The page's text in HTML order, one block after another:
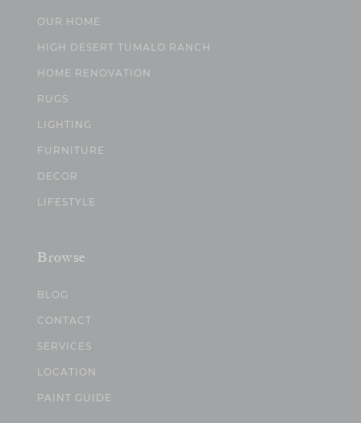
OUR HOME
HIGH DESERT TUMALO RANCH
HOME RENOVATION
RUGS
LIGHTING
FURNITURE
DECOR
LIFESTYLE
Browse
BLOG
CONTACT
SERVICES
LOCATION
PAINT GUIDE